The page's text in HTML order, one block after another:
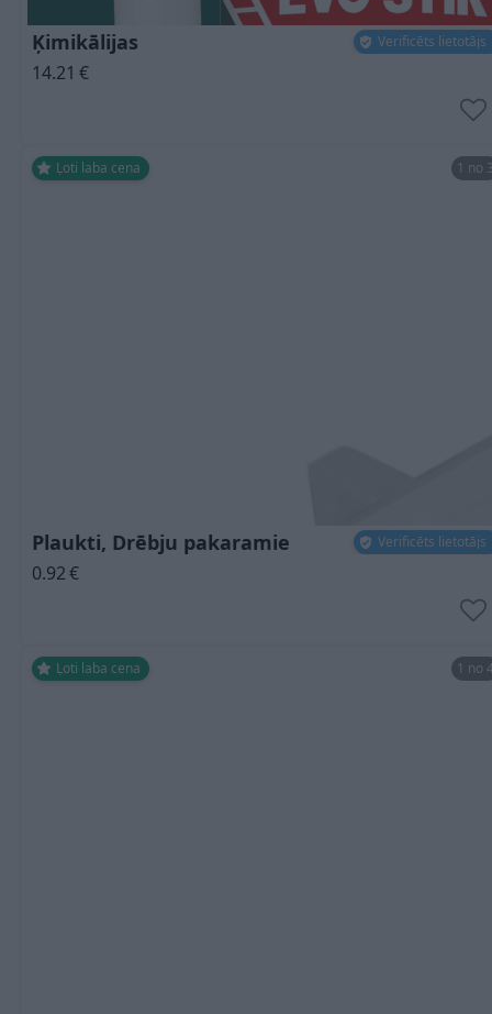
Ķimikālijas Verificēts lietotājs
14.21 €
Ļoti laba cena 1 no
Plaukti, Drēbju pakaramie Verificēts lietotājs
0.92€
Ļoti laba cena 1 no